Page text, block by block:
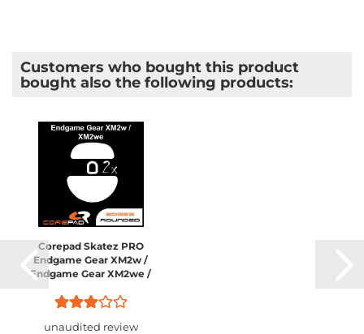
Customers who bought this product
bought also the following products:
Corepad Skatez PRO
Endgame Gear XM2w /
Endgame Gear XM2we /
unaudited review